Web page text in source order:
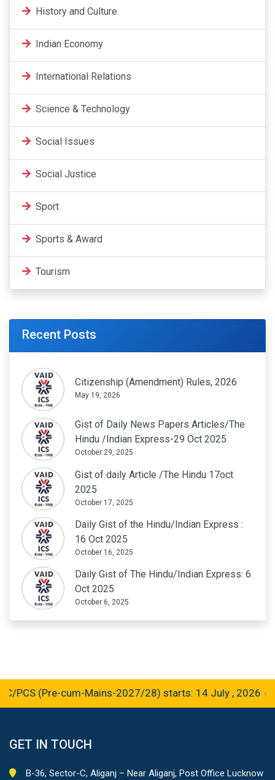
History and Culture
Indian Economy
International Relations
Science & Technology
Social Issues
Social Justice
Sport
Sports & Award
Tourism
Recent Posts
Citizenship (Amendment) Rules, 2026
May 19, 2026
Gist of Daily News Papers Articles/The
Hindu /Indian Express-29 Oct 2025
October 29, 2025
Gist of daily Article /The Hindu 17oct
2025
October 17, 2025
Daily Gist of the Hindu/Indian Express :
16 Oct 2025
October 16, 2025
Daily Gist of The Hindu/Indian Express: 6
Oct 2025
October 6, 2025
(Pre-cum-Mains-2027/28) starts: 14 July , 2026
GET IN TOUCH
B-36, Sector-C, Aliganj – Near Aliganj, Post Office Lucknow